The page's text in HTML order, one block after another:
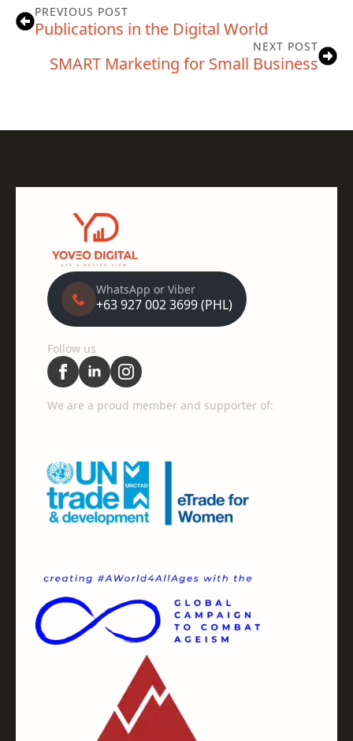
PREVIOUS POST
Publications in the Digital World
NEXT POST
SMART Marketing for Small Business
WhatsApp or Viber
+63 927 002 3699 (PHL)
Follow us
We are a proud member and supporter of: